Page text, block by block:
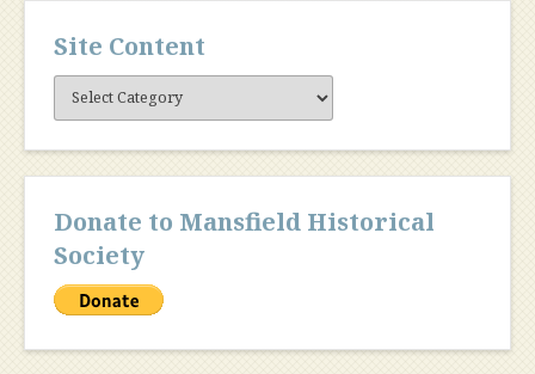
Site Content
Content
Donate to Mansfield Historical
Society